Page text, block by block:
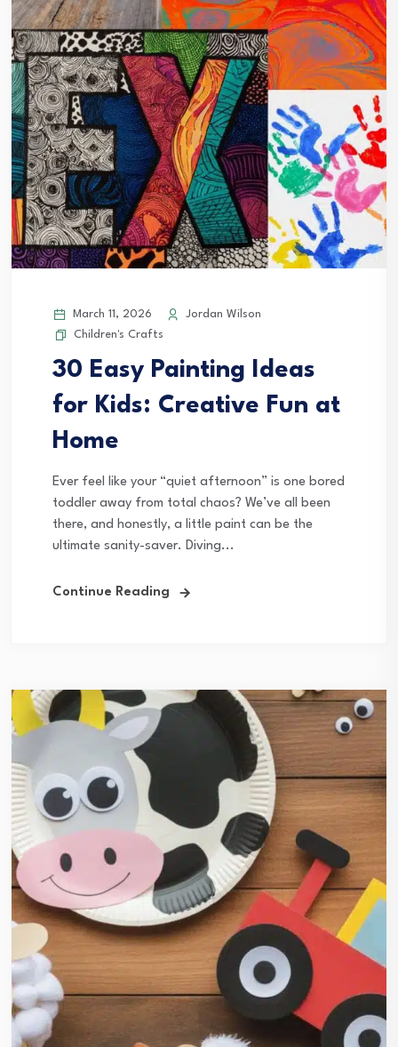
March 11, 2026
Jordan Wilson
Children's Crafts
30 Easy Painting Ideas
for Kids: Creative Fun at
Home
Ever feel like your “quiet afternoon” is one bored
toddler away from total chaos? We’ve all been
there, and honestly, a little paint can be the
ultimate sanity-saver. Diving...
Continue Reading